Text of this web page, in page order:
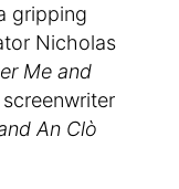
gripping
Nicholas
Me and
An Clò